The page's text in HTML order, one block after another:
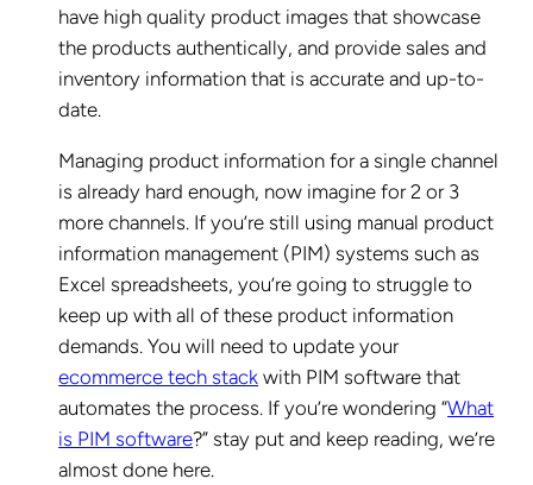
have high quality product images that showcase
the products authentically, and provide sales and
inventory information that is accurate and up-to-
date.
Managing product information for a single channel
is already hard enough, now imagine for 2 or 3
more channels. If you’re still using manual product
information management (PIM) systems such as
Excel spreadsheets, you’re going to struggle to
keep up with all of these product information
demands. You will need to update your
ecommerce tech stack with PIM software that
automates the process. If you’re wondering “What
is PIM software?” stay put and keep reading, we’re
almost done here.